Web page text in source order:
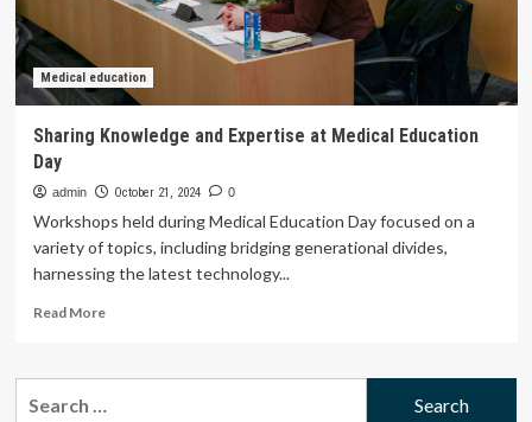
Music
Medical education
Sharing Knowledge and Expertise at Medical Education
Day
admin October 21, 2024 0
Workshops held during Medical Education Day focused on a
variety of topics, including bridging generational divides,
harnessing the latest technology...
Read MoreRead
Sharing